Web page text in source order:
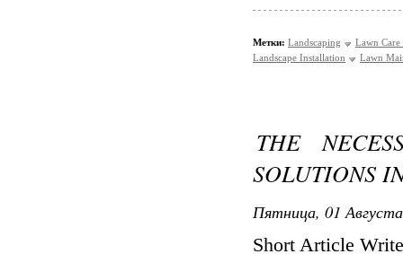
Метки: Landscaping
Lawn Care
Landscape Installation
Lawn
THE
SOLUTIONS
Пятница, 01
Short Article